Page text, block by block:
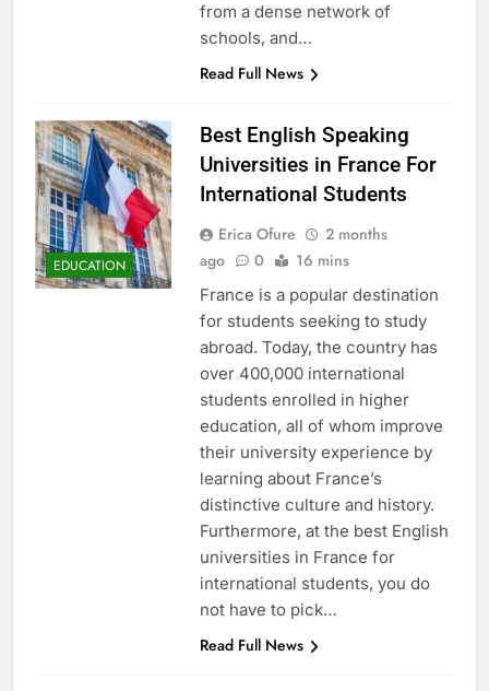
from a dense network of
schools, and…
Read Full News
EDUCATION
Best English Speaking
Universities in France For
International Students
Erica Ofure
2 months
ago
0 16 mins
France is a popular destination
for students seeking to study
abroad. Today, the country has
over 400,000 international
students enrolled in higher
education, all of whom improve
their university experience by
learning about France’s
distinctive culture and history.
Furthermore, at the best English
universities in France for
international students, you do
not have to pick…
Read Full News